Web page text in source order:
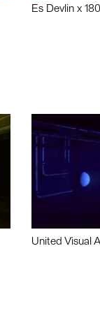
Es Devlin x
United Visual